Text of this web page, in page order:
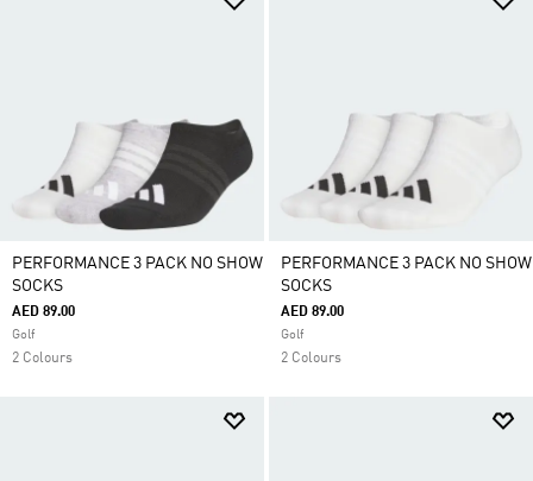
PERFORMANCE 3 PACK NO SHOW
SOCKS
AED 89.00
Golf
2 Colours
PERFORMANCE 3 PACK NO SHOW
SOCKS
AED 89.00
Golf
2 Colours